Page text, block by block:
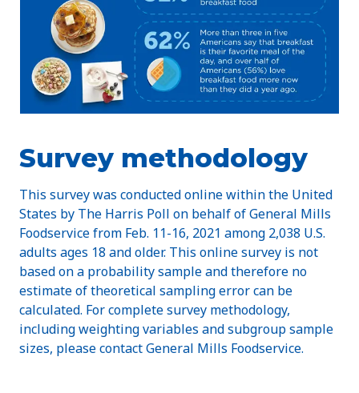
Survey methodology
This survey was conducted online within the United
States by The Harris Poll on behalf of General Mills
Foodservice from Feb. 11-16, 2021 among 2,038 U.S.
adults ages 18 and older. This online survey is not
based on a probability sample and therefore no
estimate of theoretical sampling error can be
calculated. For complete survey methodology,
including weighting variables and subgroup sample
sizes, please contact General Mills Foodservice.